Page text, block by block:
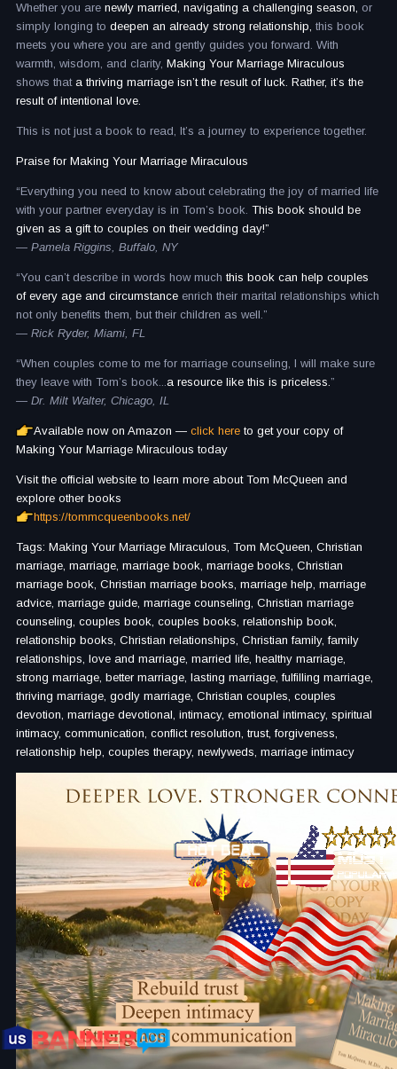
Whether you are newly married, navigating a challenging season, or
simply longing to deepen an already strong relationship, this book
meets you where you are and gently guides you forward. With
warmth, wisdom, and clarity, Making Your Marriage Miraculous
shows that a thriving marriage isn’t the result of luck. Rather, it’s the
result of intentional love.
This is not just a book to read, It’s a journey to experience together.
Praise for Making Your Marriage Miraculous
“Everything you need to know about celebrating the joy of married life
with your partner everyday is in Tom’s book. This book should be
given as a gift to couples on their wedding day!”
— Pamela Riggins, Buffalo, NY
“You can’t describe in words how much this book can help couples
of every age and circumstance enrich their marital relationships which
not only benefits them, but their children as well.”
— Rick Ryder, Miami, FL
“When couples come to me for marriage counseling, I will make sure
they leave with Tom’s book...a resource like this is priceless.”
— Dr. Milt Walter, Chicago, IL
Available now on Amazon — click here to get your copy of
Making Your Marriage Miraculous today
Visit the official website to learn more about Tom McQueen and
explore other books
https://tommcqueenbooks.net/
Tags: Making Your Marriage Miraculous, Tom McQueen, Christian
marriage, marriage, marriage book, marriage books, Christian
marriage book, Christian marriage books, marriage help, marriage
advice, marriage guide, marriage counseling, Christian marriage
counseling, couples book, couples books, relationship book,
relationship books, Christian relationships, Christian family, family
relationships, love and marriage, married life, healthy marriage,
strong marriage, better marriage, lasting marriage, fulfilling marriage,
thriving marriage, godly marriage, Christian couples, couples
devotion, marriage devotional, intimacy, emotional intimacy, spiritual
intimacy, communication, conflict resolution, trust, forgiveness,
relationship help, couples therapy, newlyweds, marriage intimacy